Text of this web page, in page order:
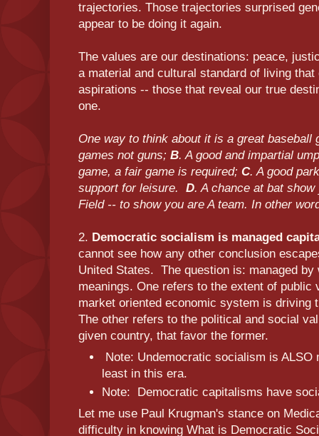
trajectories. Those trajectories surprised
appear to be doing it again.
The values are our destinations: peace,
a material and cultural standard of living
aspirations -- those that reveal our true
one.
One way to think about it is a great baseball
games not guns; B. A good and impartial
game, a fair game is required; C. A good
support for leisure. D. A chance at bat
Field -- to show you are A team. In other
2. Democratic socialism is managed
cannot see how any other conclusion
United States. The question is: managed
meanings. One refers to the extent of public
market oriented economic system is driving
The other refers to the political and social
given country, that favor the former.
Note: Undemocratic socialism is ALSO
least in this era.
Note: Democratic capitalisms have
Let me use Paul Krugman's stance on
difficulty in knowing What is Democratic